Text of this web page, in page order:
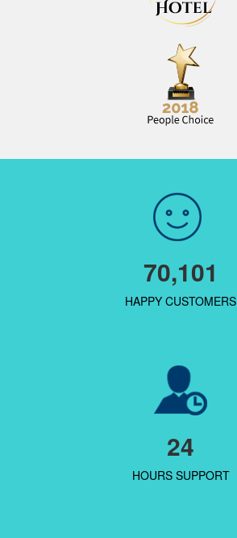
70,101
HAPPY CUSTOMERS
24
HOURS SUPPORT